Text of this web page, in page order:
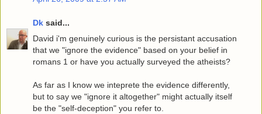
Dk said...
David i'm genuinely curious is the persistant accusation
that we "ignore the evidence" based on your belief in
romans 1 or have you actually surveyed the atheists?
As far as I know we inteprete the evidence differently,
but to say we "ignore it altogether" might actually itself
be the "self-deception" you refer to.